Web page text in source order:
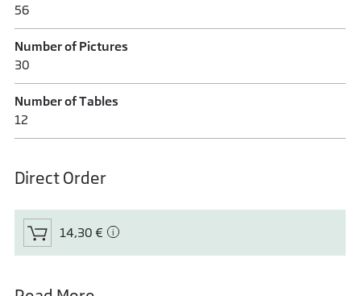
56
Number of Pictures
30
Number of Tables
12
Direct Order
14,30 €